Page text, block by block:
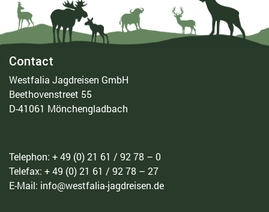
Contact
Westfalia Jagdreisen GmbH
Beethovenstreet 55
D-41061 Mönchengladbach
Telephon: + 49 (0) 21 61 / 92 78 – 0
Telefax: + 49 (0) 21 61 / 92 78 – 27
E-Mail: info@westfalia-jagdreisen.de